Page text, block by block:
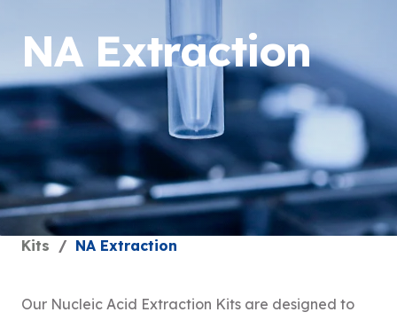
NA Extraction
Kits / NA Extraction
Our Nucleic Acid Extraction Kits are designed to